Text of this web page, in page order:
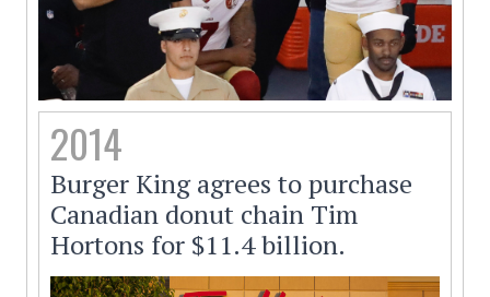
2014
Burger King agrees to purchase
Canadian donut chain Tim
Hortons for $11.4 billion.